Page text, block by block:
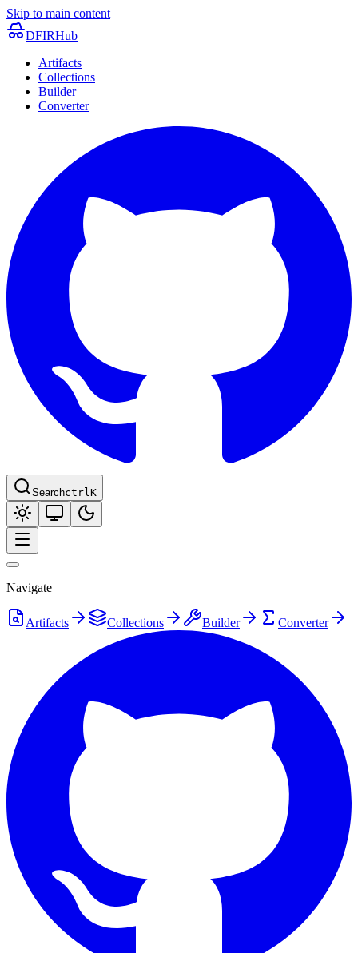
Skip to main content
DFIRHub
Artifacts
Collections
Builder
Converter
SearchctrlK
Navigate
Artifacts Collections Builder Converter